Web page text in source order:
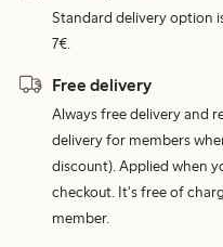
Standard delivery option
7€.
Free delivery
Always free delivery and
delivery for members
discount). Applied when
checkout. It's free of
member.